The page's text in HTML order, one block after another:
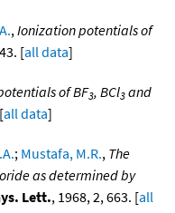
, Ionization potentials of
[all data]
of BF3, BCl3 and
all data]
; Mustafa, M.R., The
as determined by
Lett., 1968, 2, 663. [all